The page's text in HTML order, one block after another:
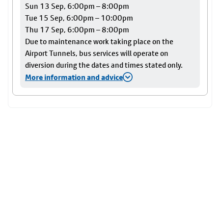
Sun 13 Sep, 6:00pm – 8:00pm
Tue 15 Sep, 6:00pm – 10:00pm
Thu 17 Sep, 6:00pm – 8:00pm
Due to maintenance work taking place on the
Airport Tunnels, bus services will operate on
diversion during the dates and times stated only.
More information and advice